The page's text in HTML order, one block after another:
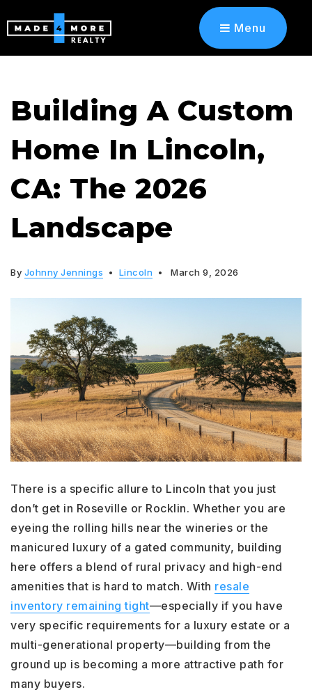
Menu
Building A Custom
Home In Lincoln,
CA: The 2026
Landscape
By Johnny Jennings Lincoln March 9, 2026
There is a specific allure to Lincoln that you just
don’t get in Roseville or Rocklin. Whether you are
eyeing the rolling hills near the wineries or the
manicured luxury of a gated community, building
here offers a blend of rural privacy and high-end
amenities that is hard to match. With resale
inventory remaining tight—especially if you have
very specific requirements for a luxury estate or a
multi-generational property—building from the
ground up is becoming a more attractive path for
many buyers.